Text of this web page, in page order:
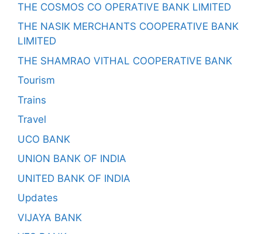
THE COSMOS CO OPERATIVE BANK LIMITED
THE NASIK MERCHANTS COOPERATIVE BANK
LIMITED
THE SHAMRAO VITHAL COOPERATIVE BANK
Tourism
Trains
Travel
UCO BANK
UNION BANK OF INDIA
UNITED BANK OF INDIA
Updates
VIJAYA BANK